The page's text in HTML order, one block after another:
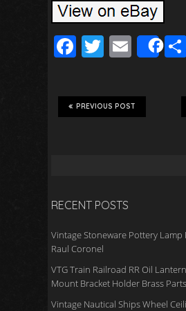
F
e
b
T
tt
er
E
ail
PREVIOUS POST
RECENT POSTS
Vintage Stoneware Pottery
Raul Coronel
VTG Train Railroad RR Oil
Mount Bracket Holder Brass
Vintage Nautical Ships Wheel